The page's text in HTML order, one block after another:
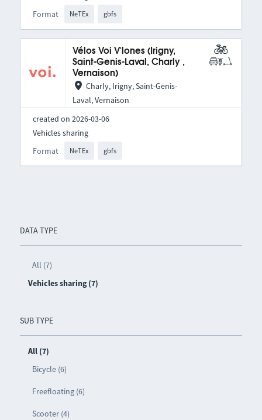
DATA TYPE
All (7)
Vehicles sharing (7)
SUB TYPE
All (7)
Bicycle (6)
Freefloating (6)
Scooter (4)
Format NeTEx gbfs
Vélos Voi V'lones (Irigny,
Saint-Genis-Laval, Charly ,
Vernaison)
Charly, Irigny, Saint-Genis-
Laval, Vernaison
created on 2026-03-06
Format NeTEx gbfs
Vehicles sharing